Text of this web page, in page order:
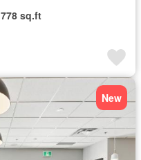
778 sq.ft
New